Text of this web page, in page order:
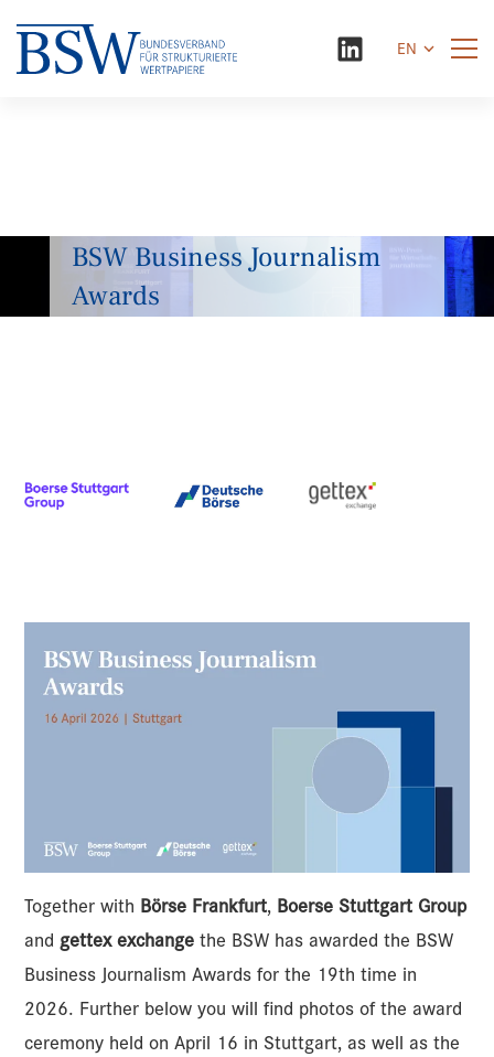
EN
BSW Business Journalism
Awards
Together with Börse Frankfurt, Boerse Stuttgart Group
and gettex exchange the BSW has awarded the BSW
Business Journalism Awards for the 19th time in
2026. Further below you will find photos of the award
ceremony held on April 16 in Stuttgart, as well as the